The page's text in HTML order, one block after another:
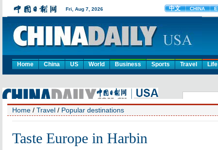
Home China US World Business Sports Travel Life
Home / Travel / Popular destinations
Taste Europe in Harbin